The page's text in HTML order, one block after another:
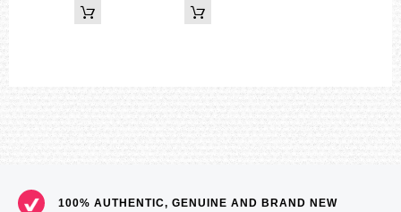
100% AUTHENTIC, GENUINE AND BRAND NEW